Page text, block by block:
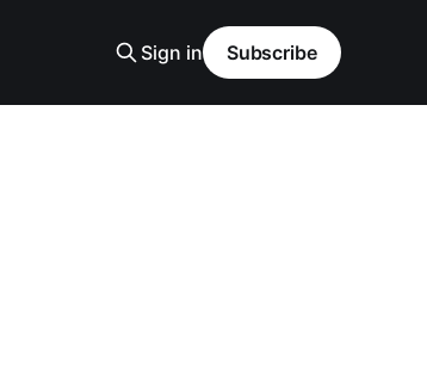
Sign in Subscribe